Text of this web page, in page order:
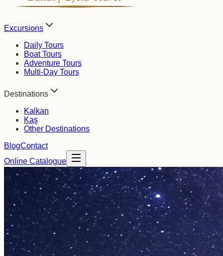
Excursions
Daily Tours
Boat Tours
Adventure Tours
Multi-Day Tours
Destinations
Kalkan
Kaş
Other Destinations
BlogContact
Online Catalogue